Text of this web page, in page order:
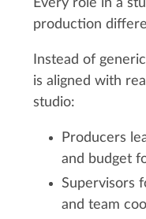
Every role in a
production
Instead of
is aligned with
studio:
Producers
and budget
Supervisors
and team